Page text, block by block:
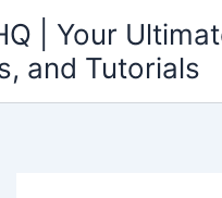
| Your
and Tutorials